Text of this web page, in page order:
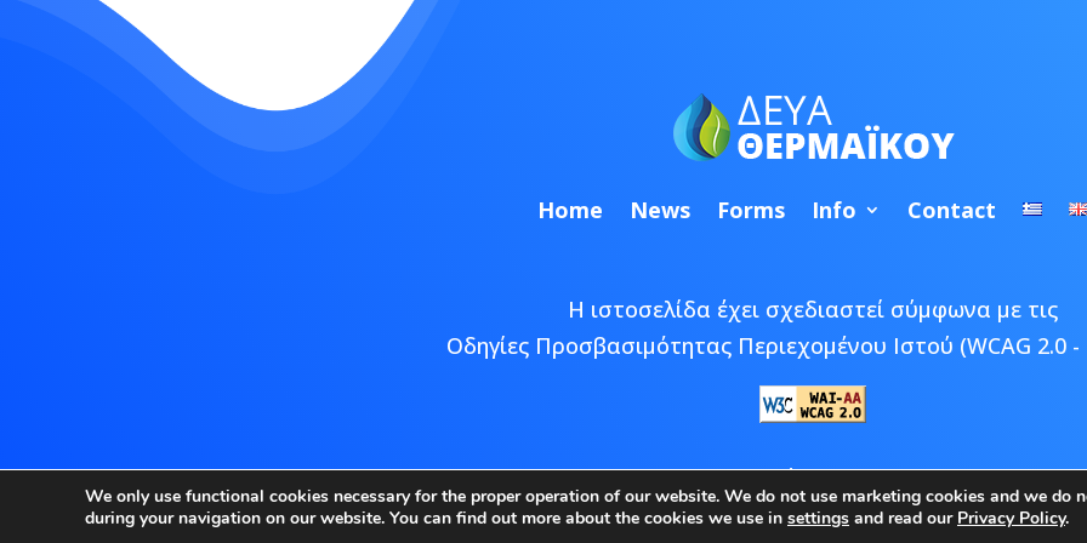
Home News Forms Info Contact
Η ιστοσελίδα έχει σχεδιαστεί σύμφωνα με τις
Οδηγίες Προσβασιμότητας Περιεχομένου Ιστού (WCAG 2.0 -
Copyright © 2026 ΔΕΥΑ Θερμαϊκού | Developed byEpic Bee
We only use functional cookies necessary for the proper operation of our website. We do not use marketing cookies and we do
during your navigation on our website. You can find out more about the cookies we use in settings and read our Privacy Policy.